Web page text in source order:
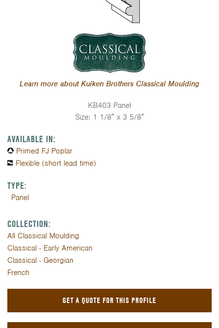
Learn more about Kuiken Brothers Classical Moulding
KB403 Panel
Size: 1 1/8″ x 3 5/8″
AVAILABLE IN:
Primed FJ Poplar
Flexible (short lead time)
TYPE:
Panel
COLLECTION:
All Classical Moulding
Classical - Early American
Classical - Georgian
French
GET A QUOTE FOR THIS PROFILE